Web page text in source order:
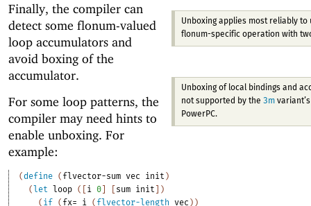
Unboxing applies most reliably to
flonum-specific operation with
Finally, the compiler can
detect some flonum-valued
loop accumulators and
avoid boxing of the
accumulator.
Unboxing of local bindings and
not supported by the 3m
PowerPC.
For some loop patterns, the
compiler may need hints to
enable unboxing. For
example:
(define ( flvector-sum vec init )
(let loop ( [i 0] [sum init ] )
( if ( fx= i ( flvector-length vec ) )